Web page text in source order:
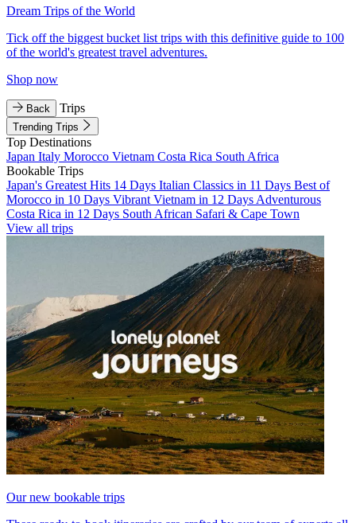
Dream Trips of the World
Tick off the biggest bucket list trips with this definitive guide to 100
of the world's greatest travel adventures.
Shop now
Back Trips
Trending Trips
Top Destinations
Japan Italy Morocco Vietnam Costa Rica South Africa
Bookable Trips
Japan's Greatest Hits 14 Days Italian Classics in 11 Days Best of
Morocco in 10 Days Vibrant Vietnam in 12 Days Adventurous
Costa Rica in 12 Days South African Safari & Cape Town
View all trips
Our new bookable trips